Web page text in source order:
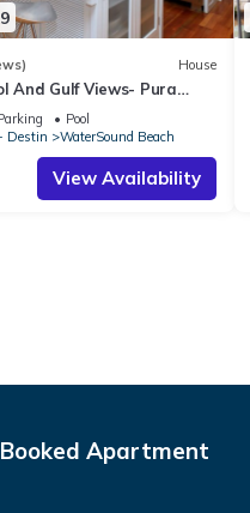
House
And Gulf Views- Pura
Pool
Destin
WaterSound Beach
View Availability
Apartment